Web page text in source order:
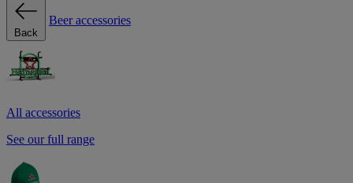
Back
Beer accessories
All accessories
See our full range